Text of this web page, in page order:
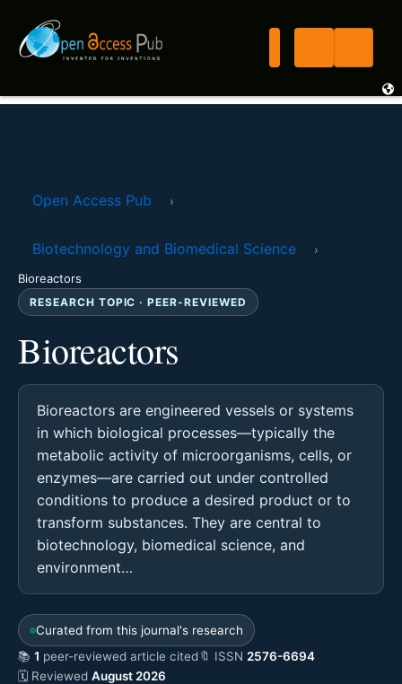
Open Access Pub ›
Biotechnology and Biomedical Science
›
Bioreactors
RESEARCH TOPIC · PEER-REVIEWED
Bioreactors
Bioreactors are engineered vessels or systems
in which biological processes—typically the
metabolic activity of microorganisms, cells, or
enzymes—are carried out under controlled
conditions to produce a desired product or to
transform substances. They are central to
biotechnology, biomedical science, and
environment…
Curated from this journal's research
📚 1 peer-reviewed article cited🔖 ISSN 2576-6694
🗓 Reviewed August 2026